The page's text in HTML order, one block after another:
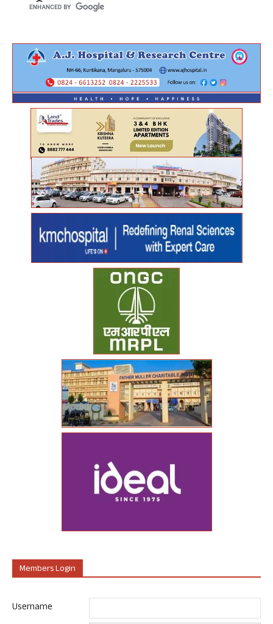
Members Login
Username